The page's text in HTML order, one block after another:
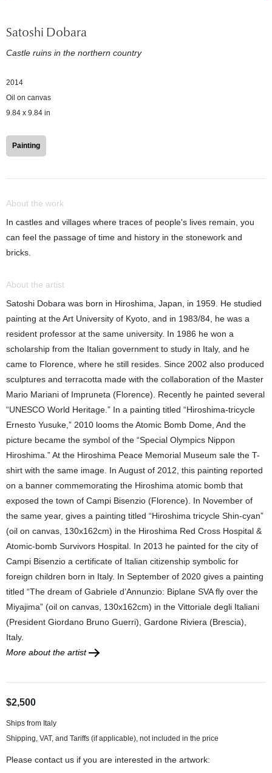
Satoshi Dobara
Castle ruins in the northern country
2014
Oil on canvas
9.84 x 9.84 in
Painting
About the work
In castles and villages where traces of people's lives remain, you
can feel the passage of time and history in the stonework and
bricks.
About the artist
Satoshi Dobara was born in Hiroshima, Japan, in 1959. He studied
painting at the Art University of Kyoto, and in 1983/84, he was a
resident professor at the same university. In 1986 he won a
scholarship from the Italian government to study in Italy, and he
came to Florence, where he still resides. Since 2002 also produced
sculptures and terracotta made with the collaboration of the Master
Mario Mariani of Impruneta (Florence). Recently he painted several
“UNESCO World Heritage.” In a painting titled “Hiroshima-tricycle
Ernesto Yusuke,” 2010 looms the Atomic Bomb Dome, And the
picture became the symbol of the “Special Olympics Nippon
Hiroshima.” At the Hiroshima Peace Memorial Museum sale the T-
shirt with the same image. In August of 2012, this painting reported
on a banner commemorating the Hiroshima atomic bomb that
exposed the town of Campi Bisenzio (Florence). In November of
the same year, gives a painting titled “Hiroshima tricycle Shin-cyan”
(oil on canvas, 130x162cm) in the Hiroshima Red Cross Hospital &
Atomic-bomb Survivors Hospital. In 2013 he painted for the city of
Campi Bisenzio a certificate of Italian citizenship symbolic for
foreign children born in Italy. In September of 2020 gives a painting
titled “The dream of Gabriele d’Annunzio: Biplane SVA fly over the
Miyajima” (oil on canvas, 130x162cm) in the Vittoriale degli Italiani
(President Giordano Bruno Guerri), Gardone Riviera (Brescia),
Italy.
More about the artist
$2,500
Ships from Italy
Please contact us if you are interested in the artwork: